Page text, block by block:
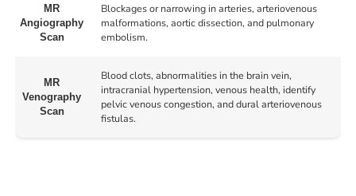
MR
Angiography
Scan
Blockages or narrowing in arteries, arteriovenous
malformations, aortic dissection, and pulmonary
embolism.
MR
Venography
Scan
Blood clots, abnormalities in the brain vein,
intracranial hypertension, venous health, identify
pelvic venous congestion, and dural arteriovenous
fistulas.